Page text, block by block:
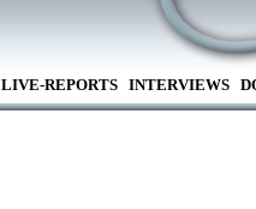
LIVE-REPORTS INTERVIEWS